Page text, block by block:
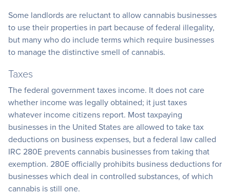
Some landlords are reluctant to allow cannabis businesses
to use their properties in part because of federal illegality,
but many who do include terms which require businesses
to manage the distinctive smell of cannabis.
Taxes
The federal government taxes income. It does not care
whether income was legally obtained; it just taxes
whatever income citizens report. Most taxpaying
businesses in the United States are allowed to take tax
deductions on business expenses, but a federal law called
IRC 280E prevents cannabis businesses from taking that
exemption. 280E officially prohibits business deductions for
businesses which deal in controlled substances, of which
cannabis is still one.